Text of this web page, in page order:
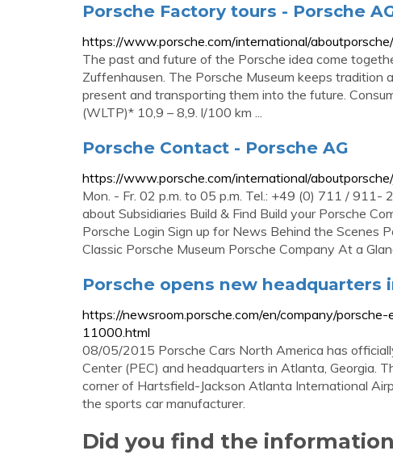
Porsche Factory tours - Porsche
https://www.porsche.com/international/
The past and future of the Porsche idea come
Zuffenhausen. The Porsche Museum keeps
present and transporting them into the future.
(WLTP)* 10,9 – 8,9. l/100 km ...
Porsche Contact - Porsche AG
https://www.porsche.com/international/
Mon. - Fr. 02 p.m. to 05 p.m. Tel.: +49 (0) 711 / 911-
about Subsidiaries Build & Find Build your Porsche
Porsche Login Sign up for News Behind the Scenes
Classic Porsche Museum Porsche Company At a
Porsche opens new headquarters
https://newsroom.porsche.com/en/company/
11000.html
08/05/2015 Porsche Cars North America has
Center (PEC) and headquarters in Atlanta, Georgia.
corner of Hartsfield-Jackson Atlanta International
the sports car manufacturer.
Did you find the information